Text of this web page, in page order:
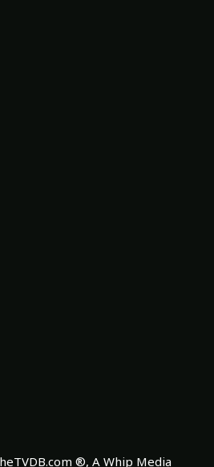
®, A Whip Media